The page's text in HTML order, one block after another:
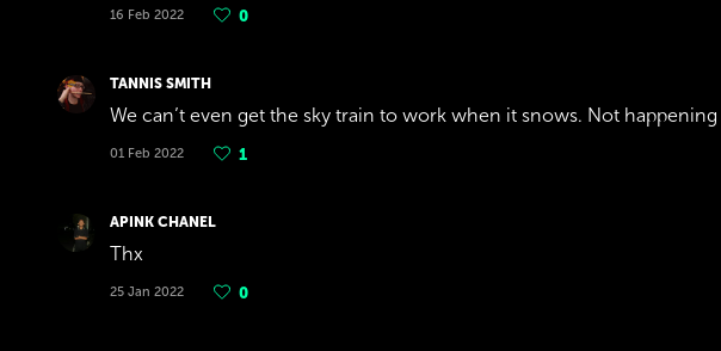
16 Feb 2022 0
TANNIS SMITH
We can’t even get the sky train to work when it snows. Not happening
01 Feb 2022 1
APINK CHANEL
Thx
25 Jan 2022 0